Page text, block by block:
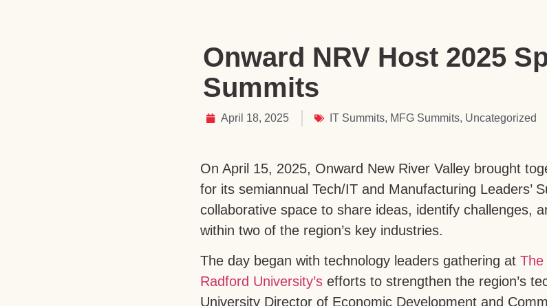
Onward NRV Host 2025
Summits
April 18, 2025 IT Summits, MFG Summits, Uncategorized
On April 15, 2025, Onward New River Valley brought
for its semiannual Tech/IT and Manufacturing Leaders’
collaborative space to share ideas, identify challenges,
within two of the region’s key industries.
The day began with technology leaders gathering at The
Radford University’s efforts to strengthen the region’s
University Director of Economic Development and